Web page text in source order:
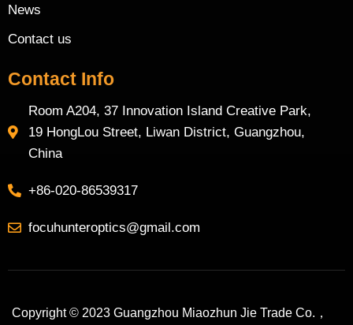
News
Contact us
Contact Info
Room A204, 37 Innovation Island Creative Park,
19 HongLou Street, Liwan District, Guangzhou,
China
+86-020-86539317
focuhunteroptics@gmail.com
Copyright © 2023 Guangzhou Miaozhun Jie Trade Co.，